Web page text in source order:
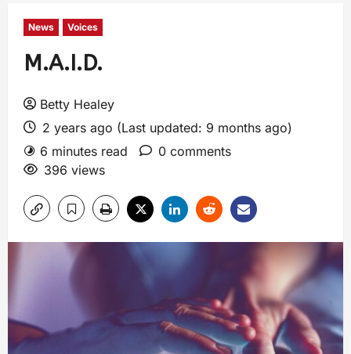
News Voices
M.A.I.D.
Betty Healey
2 years ago (Last updated: 9 months ago)
6 minutes read
0 comments
396 views